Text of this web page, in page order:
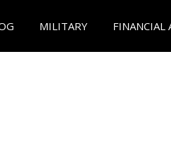
MILITARY FINANCIAL